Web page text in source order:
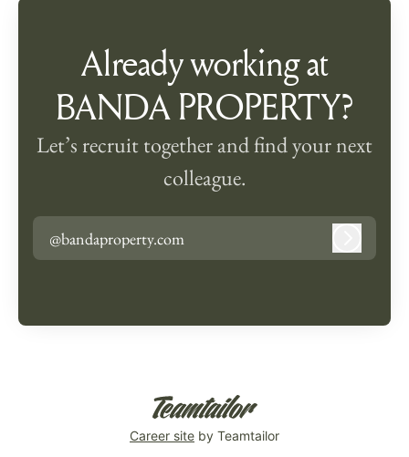
Already working at
BANDA PROPERTY?
Let’s recruit together and find your next
colleague.
@bandaproperty.com
Career site by Teamtailor